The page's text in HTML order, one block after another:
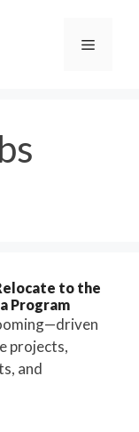
Menu
to the
Program
projects,
and